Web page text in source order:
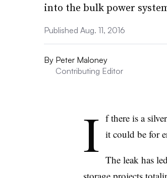
into the bulk power
Published Aug. 11, 2016
By Peter Maloney
Contributing Editor
I f there is a
it could be for
The leak has